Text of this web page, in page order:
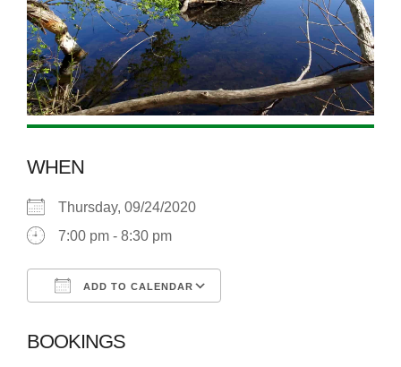
WHEN
Thursday, 09/24/2020
7:00 pm - 8:30 pm
ADD TO CALENDAR
BOOKINGS